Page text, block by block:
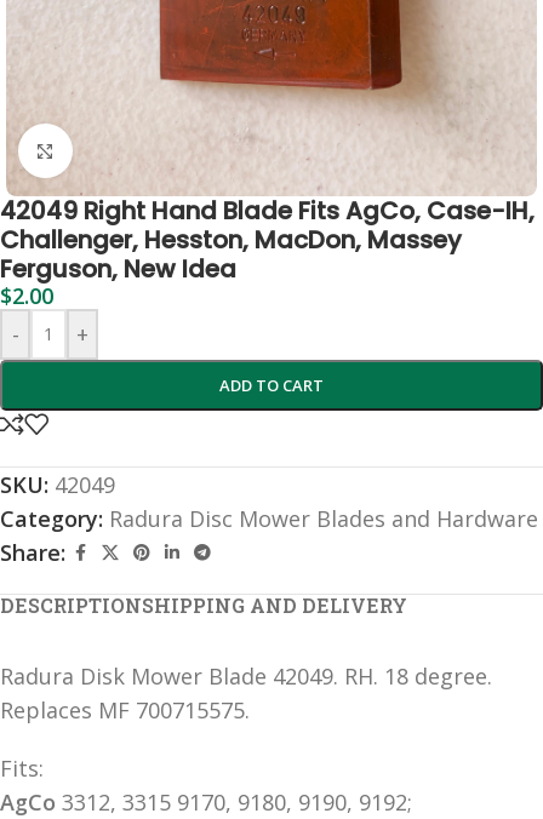
Click to enlarge
42049 Right Hand Blade Fits AgCo, Case-IH,
Challenger, Hesston, MacDon, Massey
Ferguson, New Idea
$2.00
-
+
ADD TO CART
SKU: 42049
Category: Radura Disc Mower Blades and Hardware
Share:
DESCRIPTIONSHIPPING AND DELIVERY
Radura Disk Mower Blade 42049. RH. 18 degree.
Replaces MF 700715575.
Fits:
AgCo 3312, 3315 9170, 9180, 9190, 9192;